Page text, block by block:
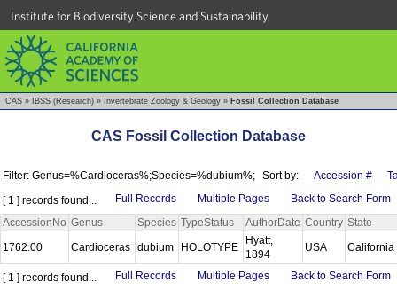
Institute for Biodiversity Science and Sustainability
CAS » IBSS (Research) » Invertebrate Zoology & Geology » Fossil Collection Database
CAS Fossil Collection Database
Filter: Genus=%Cardioceras%;Species=%dubium%; Sort by: Accession #
[ 1 ] records found...
Full Records Multiple Pages
Back to Search Form
AccessionNo Genus Species TypeStatus AuthorDate Country State
1762.00
Cardioceras dubium HOLOTYPE
Hyatt,
1894
USA California
[ 1 ] records found... Full Records Multiple Pages Back to Search Form